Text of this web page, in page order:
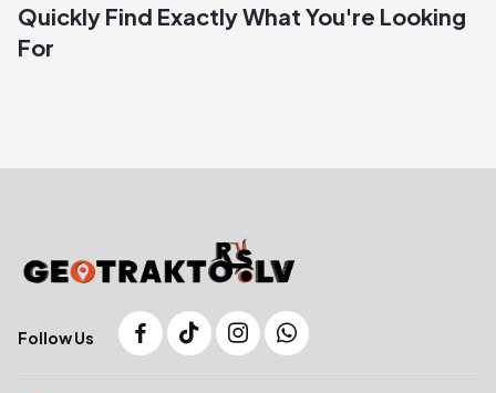
Quickly Find Exactly What You're Looking
For
Follow Us